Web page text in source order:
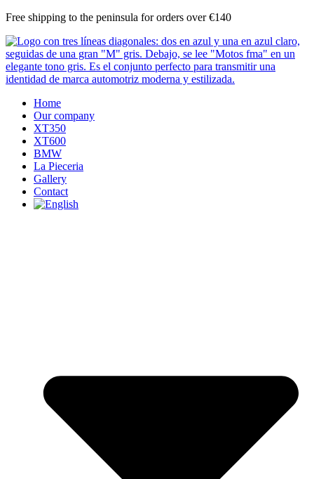
Skip
content
Free shipping to the peninsula for orders over €140
Home
Our company
XT350
XT600
BMW
La Pieceria
Gallery
Contact